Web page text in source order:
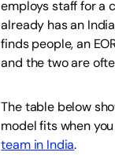
employs staff for a
already has an
finds people, an
and the two are
The table below
model fits when
team in India.